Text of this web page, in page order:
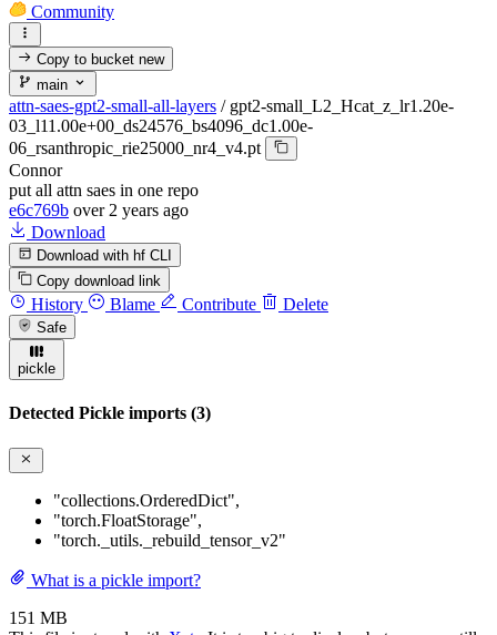
Community
Copy to bucketnew
main
attn-saes-gpt2-small-all-layers / gpt2-small_L2_Hcat_z_lr1.20e-
03_l11.00e+00_ds24576_bs4096_dc1.00e-
06_rsanthropic_rie25000_nr4_v4.pt
Connor
put all attn saes in one repo
e6c769b over 2 years ago
Download
Download with hf CLI
Copy download link
History Blame Contribute Delete
Safe
pickle
Detected Pickle imports (3)
"collections.OrderedDict",
"torch.FloatStorage",
"torch._utils._rebuild_tensor_v2"
What is a pickle import?
151 MB